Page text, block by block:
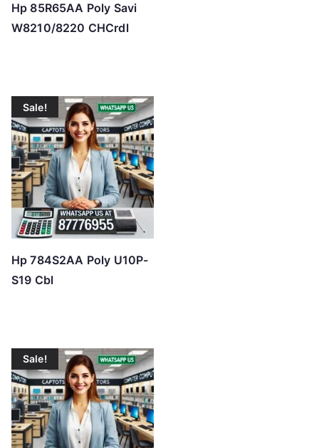
Hp 85R65AA Poly Savi
W8210/8220 CHCrdl
Sale!
Hp 784S2AA Poly U10P-
S19 Cbl
Sale!